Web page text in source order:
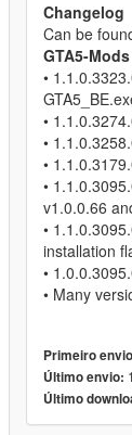
Changelog
Can be
GTA5-
•
•
•
•
•
v1.0.0.66
•
installation
•
• Many
Primeiro
Último envio:
Último